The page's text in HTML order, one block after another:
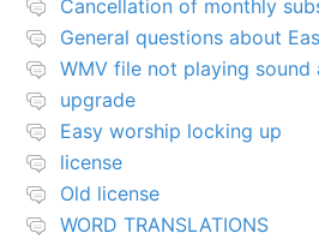
Cancellation of monthly
General questions about
upgrade
Easy worship locking up
license
Old license
WORD TRANSLATIONS